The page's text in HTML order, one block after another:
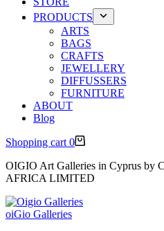
PRODUCTS
ARTS
BAGS
CRAFTS
JEWELLERY
DIFFUSSERS
FURNITURE
ABOUT
Blog
Shopping cart 0
OIGIO Art Galleries in Cyprus by
AFRICA LIMITED
oiGio Galleries